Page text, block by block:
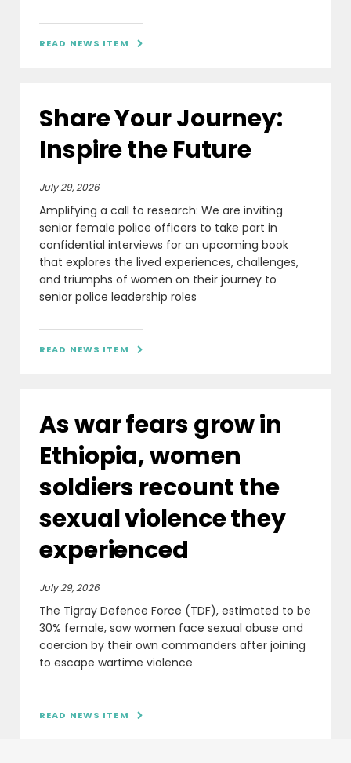
READ NEWS ITEM 
Share Your Journey:
Inspire the Future
July 29, 2026
Amplifying a call to research: We are inviting
senior female police officers to take part in
confidential interviews for an upcoming book
that explores the lived experiences, challenges,
and triumphs of women on their journey to
senior police leadership roles
READ NEWS ITEM 
As war fears grow in
Ethiopia, women
soldiers recount the
sexual violence they
experienced
July 29, 2026
The Tigray Defence Force (TDF), estimated to be
30% female, saw women face sexual abuse and
coercion by their own commanders after joining
to escape wartime violence
READ NEWS ITEM 